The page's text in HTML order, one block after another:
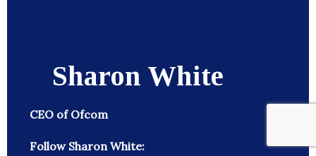
Sharon White
CEO of Ofcom
Follow Sharon White: